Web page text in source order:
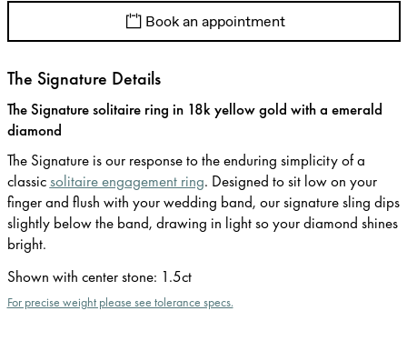
Book an appointment
The Signature Details
The Signature solitaire ring in 18k yellow gold with a emerald
diamond
The Signature is our response to the enduring simplicity of a
classicsolitaire engagement ring. Designed to sit low on your
finger and flush with your wedding band, our signature sling dips
slightly below the band, drawing in light so your diamond shines
bright.
Shown with center stone: 1.5ct
For precise weight please see tolerance specs.